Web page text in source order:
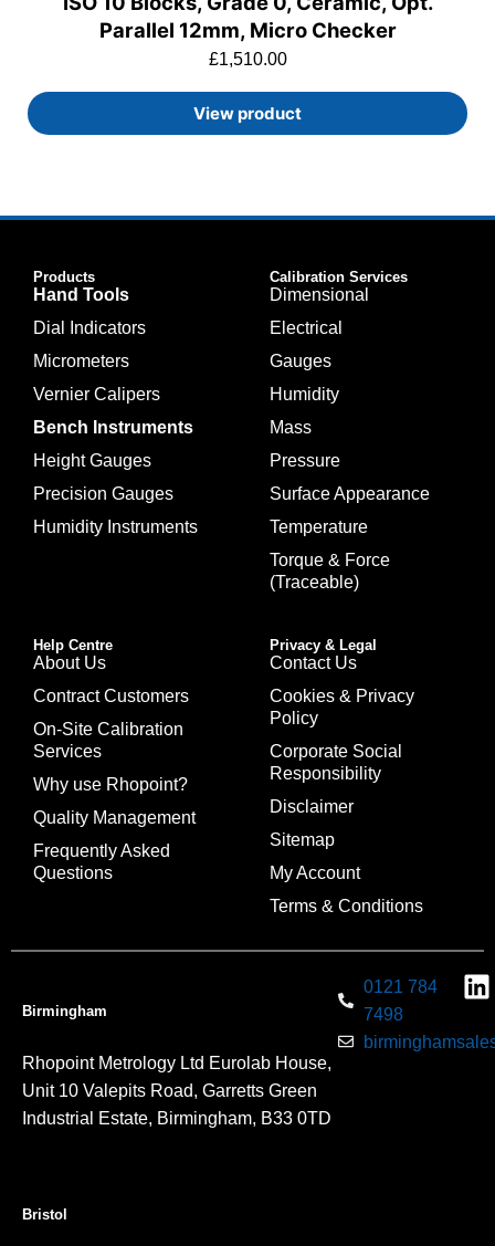
Parallel 12mm, Micro Checker
£1,510.00
View product
Products
Hand Tools
Dial Indicators
Micrometers
Vernier Calipers
Bench Instruments
Height Gauges
Precision Gauges
Humidity Instruments
Calibration Services
Dimensional
Electrical
Gauges
Humidity
Mass
Pressure
Surface Appearance
Temperature
Torque & Force
(Traceable)
Help Centre
About Us
Contract Customers
On-Site Calibration
Services
Why use Rhopoint?
Quality Management
Frequently Asked
Questions
Privacy & Legal
Contact Us
Cookies & Privacy
Policy
Corporate Social
Responsibility
Disclaimer
Sitemap
My Account
Terms & Conditions
Birmingham
Rhopoint Metrology Ltd Eurolab House,
Unit 10 Valepits Road, Garretts Green
Industrial Estate, Birmingham, B33 0TD
0121 784
7498
Bristol